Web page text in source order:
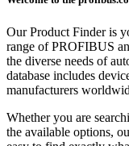
Our Product Finder is
range of PROFIBUS
the diverse needs of
database includes
manufacturers
Whether you are
the available options,